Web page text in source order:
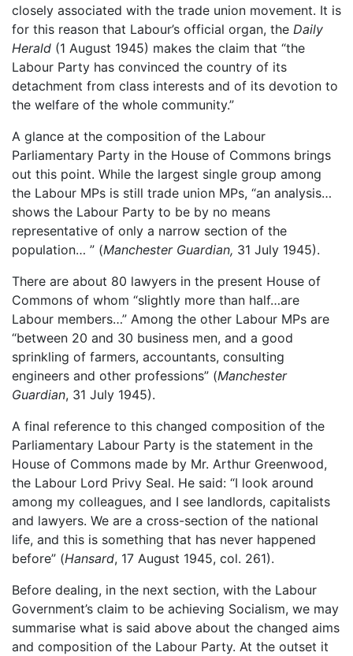
closely associated with the trade union movement. It is
for this reason that Labour’s official organ, the Daily
Herald (1 August 1945) makes the claim that “the
Labour Party has convinced the country of its
detachment from class interests and of its devotion to
the welfare of the whole community.”
A glance at the composition of the Labour
Parliamentary Party in the House of Commons brings
out this point. While the largest single group among
the Labour MPs is still trade union MPs, “an analysis…
shows the Labour Party to be by no means
representative of only a narrow section of the
population… ” (Manchester Guardian, 31 July 1945).
There are about 80 lawyers in the present House of
Commons of whom “slightly more than half…are
Labour members…” Among the other Labour MPs are
“between 20 and 30 business men, and a good
sprinkling of farmers, accountants, consulting
engineers and other professions” (Manchester
Guardian, 31 July 1945).
A final reference to this changed composition of the
Parliamentary Labour Party is the statement in the
House of Commons made by Mr. Arthur Greenwood,
the Labour Lord Privy Seal. He said: “I look around
among my colleagues, and I see landlords, capitalists
and lawyers. We are a cross-section of the national
life, and this is something that has never happened
before” (Hansard, 17 August 1945, col. 261).
Before dealing, in the next section, with the Labour
Government’s claim to be achieving Socialism, we may
summarise what is said above about the changed aims
and composition of the Labour Party. At the outset it